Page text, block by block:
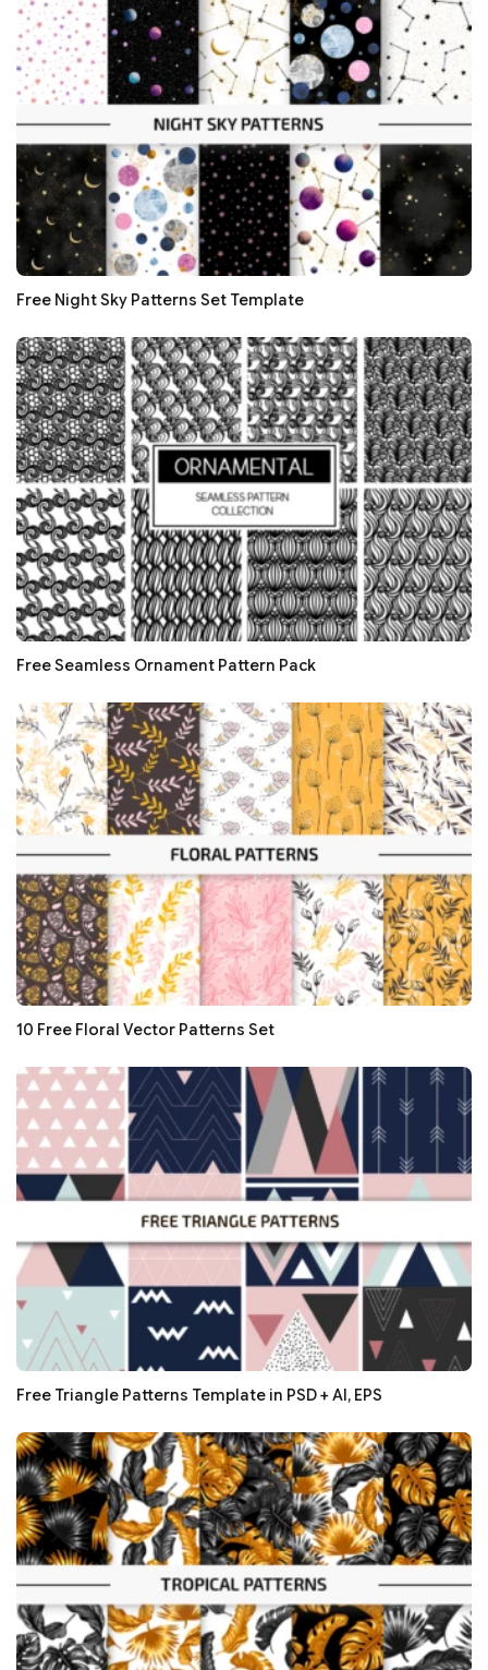
Free Night Sky Patterns Set Template
Free Seamless Ornament Pattern Pack
10 Free Floral Vector Patterns Set
Free Triangle Patterns Template in PSD + AI, EPS